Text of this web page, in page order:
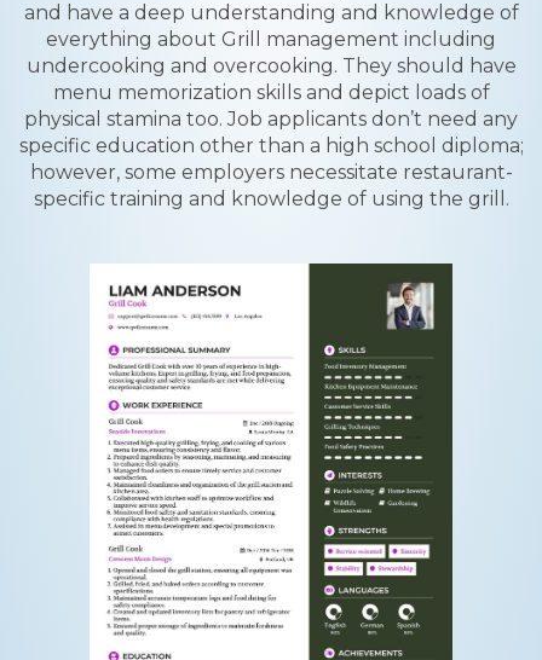
and have a deep understanding and knowledge of
everything about Grill management including
undercooking and overcooking. They should have
menu memorization skills and depict loads of
physical stamina too. Job applicants don’t need any
specific education other than a high school diploma;
however, some employers necessitate restaurant-
specific training and knowledge of using the grill.